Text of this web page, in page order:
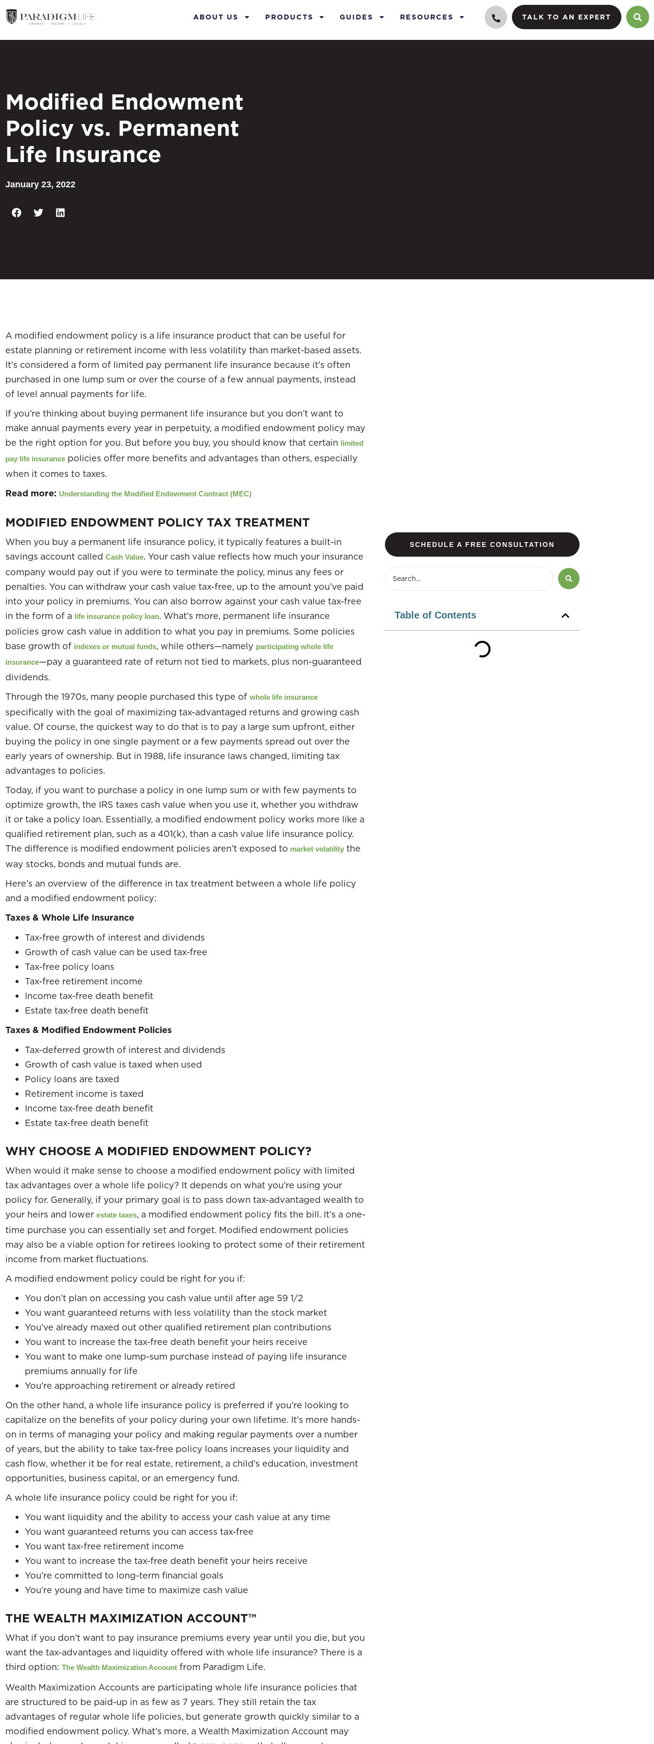
ABOUT US PRODUCTS GUIDES RESOURCES TALK TO AN EXPERT
Modified Endowment
Policy vs. Permanent
Life Insurance
January 23, 2022
A modified endowment policy is a life insurance product that can be useful for
estate planning or retirement income with less volatility than market-based assets.
It’s considered a form of limited pay permanent life insurance because it’s often
purchased in one lump sum or over the course of a few annual payments, instead
of level annual payments for life.
If you’re thinking about buying permanent life insurance but you don’t want to
make annual payments every year in perpetuity, a modified endowment policy may
be the right option for you. But before you buy, you should know that certain limited
pay life insurance policies offer more benefits and advantages than others, especially
when it comes to taxes.
Read more: Understanding the Modified Endowment Contract (MEC)
MODIFIED ENDOWMENT POLICY TAX TREATMENT
When you buy a permanent life insurance policy, it typically features a built-in
savings account called Cash Value. Your cash value reflects how much your insurance
company would pay out if you were to terminate the policy, minus any fees or
penalties. You can withdraw your cash value tax-free, up to the amount you’ve paid
into your policy in premiums. You can also borrow against your cash value tax-free
in the form of a life insurance policy loan. What’s more, permanent life insurance
policies grow cash value in addition to what you pay in premiums. Some policies
base growth of indexes or mutual funds, while others—namely participating whole life
insurance—pay a guaranteed rate of return not tied to markets, plus non-guaranteed
dividends.
Through the 1970s, many people purchased this type of whole life insurance
specifically with the goal of maximizing tax-advantaged returns and growing cash
value. Of course, the quickest way to do that is to pay a large sum upfront, either
buying the policy in one single payment or a few payments spread out over the
early years of ownership. But in 1988, life insurance laws changed, limiting tax
advantages to policies.
Today, if you want to purchase a policy in one lump sum or with few payments to
optimize growth, the IRS taxes cash value when you use it, whether you withdraw
it or take a policy loan. Essentially, a modified endowment policy works more like a
qualified retirement plan, such as a 401(k), than a cash value life insurance policy.
The difference is modified endowment policies aren’t exposed to market volatility the
way stocks, bonds and mutual funds are.
Here’s an overview of the difference in tax treatment between a whole life policy
and a modified endowment policy:
Taxes & Whole Life Insurance
Tax-free growth of interest and dividends
Growth of cash value can be used tax-free
Tax-free policy loans
Tax-free retirement income
Income tax-free death benefit
Estate tax-free death benefit
Taxes & Modified Endowment Policies
Tax-deferred growth of interest and dividends
Growth of cash value is taxed when used
Policy loans are taxed
Retirement income is taxed
Income tax-free death benefit
Estate tax-free death benefit
WHY CHOOSE A MODIFIED ENDOWMENT POLICY?
When would it make sense to choose a modified endowment policy with limited
tax advantages over a whole life policy? It depends on what you’re using your
policy for. Generally, if your primary goal is to pass down tax-advantaged wealth to
your heirs and lower estate taxes, a modified endowment policy fits the bill. It’s a one-
time purchase you can essentially set and forget. Modified endowment policies
may also be a viable option for retirees looking to protect some of their retirement
income from market fluctuations.
A modified endowment policy could be right for you if:
You don’t plan on accessing you cash value until after age 59 1/2
You want guaranteed returns with less volatility than the stock market
You’ve already maxed out other qualified retirement plan contributions
You want to increase the tax-free death benefit your heirs receive
You want to make one lump-sum purchase instead of paying life insurance
premiums annually for life
You’re approaching retirement or already retired
On the other hand, a whole life insurance policy is preferred if you’re looking to
capitalize on the benefits of your policy during your own lifetime. It’s more hands-
on in terms of managing your policy and making regular payments over a number
of years, but the ability to take tax-free policy loans increases your liquidity and
cash flow, whether it be for real estate, retirement, a child’s education, investment
opportunities, business capital, or an emergency fund.
A whole life insurance policy could be right for you if:
You want liquidity and the ability to access your cash value at any time
You want guaranteed returns you can access tax-free
You want tax-free retirement income
You want to increase the tax-free death benefit your heirs receive
You’re committed to long-term financial goals
You’re young and have time to maximize cash value
THE WEALTH MAXIMIZATION ACCOUNT™
What if you don’t want to pay insurance premiums every year until you die, but you
want the tax-advantages and liquidity offered with whole life insurance? There is a
third option: The Wealth Maximization Account from Paradigm Life.
Wealth Maximization Accounts are participating whole life insurance policies that
are structured to be paid-up in as few as 7 years. They still retain the tax
advantages of regular whole life policies, but generate growth quickly similar to a
modified endowment policy. What’s more, a Wealth Maximization Account may
SCHEDULE A FREE CONSULTATION
Table of Contents